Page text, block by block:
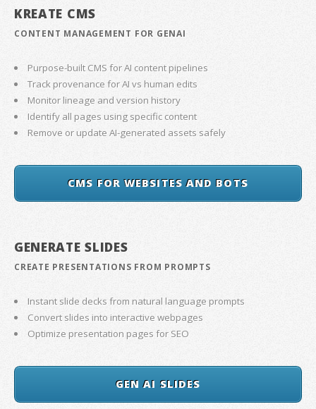
KREATE CMS
CONTENT MANAGEMENT FOR GENAI
Purpose-built CMS for AI content pipelines
Track provenance for AI vs human edits
Monitor lineage and version history
Identify all pages using specific content
Remove or update AI-generated assets safely
CMS FOR WEBSITES AND BOTS
GENERATE SLIDES
CREATE PRESENTATIONS FROM PROMPTS
Instant slide decks from natural language prompts
Convert slides into interactive webpages
Optimize presentation pages for SEO
GEN AI SLIDES